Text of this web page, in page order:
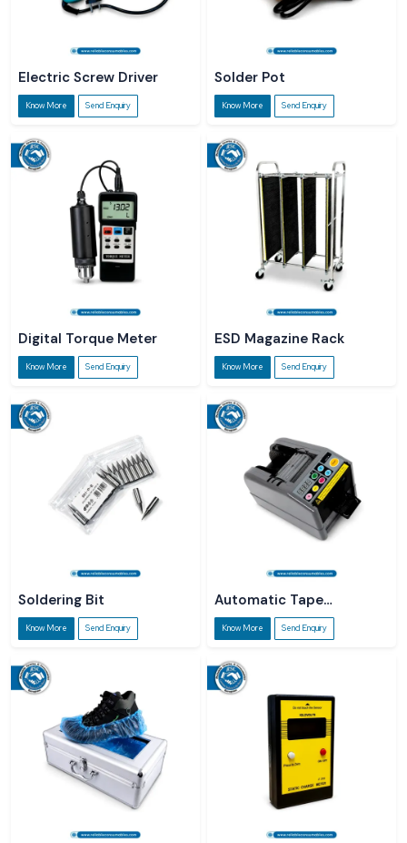
Electric Screw Driver
Know More Send Enquiry
Solder Pot
Know More Send Enquiry
Digital Torque Meter
Know More Send Enquiry
ESD Magazine Rack
Know More Send Enquiry
Soldering Bit
Know More Send Enquiry
Automatic Tape
Dispenser
Know More Send Enquiry